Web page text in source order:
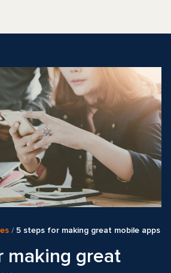
/ 5 steps for making great mobile apps
making great